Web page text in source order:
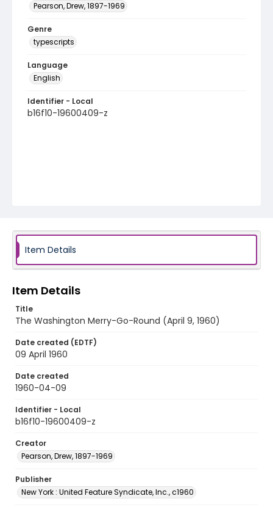
Pearson, Drew, 1897-1969
Genre
typescripts
Language
English
Identifier - Local
b16f10-19600409-z
Item Details
Item Details
Title
The Washington Merry-Go-Round (April 9, 1960)
Date created (EDTF)
09 April 1960
Date created
1960-04-09
Identifier - Local
b16f10-19600409-z
Creator
Pearson, Drew, 1897-1969
Publisher
New York : United Feature Syndicate, Inc., c1960